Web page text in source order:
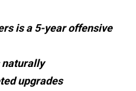
is a 5-year offensive
naturally
upgrades